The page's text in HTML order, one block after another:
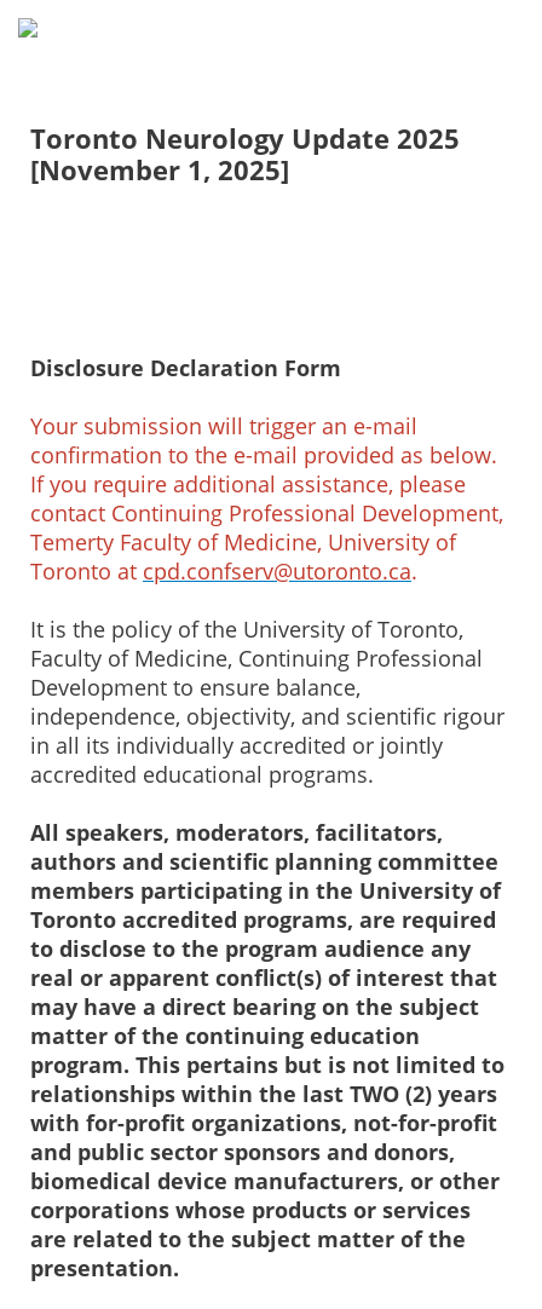
Toronto Neurology Update 2025
[November 1, 2025]
Disclosure Declaration Form
Your submission will trigger an e-mail
confirmation to the e-mail provided as below.
If you require additional assistance, please
contact Continuing Professional Development,
Temerty Faculty of Medicine, University of
Toronto at cpd.confserv@utoronto.ca.
It is the policy of the University of Toronto,
Faculty of Medicine, Continuing Professional
Development to ensure balance,
independence, objectivity, and scientific rigour
in all its individually accredited or jointly
accredited educational programs.
All speakers, moderators, facilitators,
authors and scientific planning committee
members participating in the University of
Toronto accredited programs, are required
to disclose to the program audience any
real or apparent conflict(s) of interest that
may have a direct bearing on the subject
matter of the continuing education
program. This pertains but is not limited to
relationships within the last TWO (2) years
with for-profit organizations, not-for-profit
and public sector sponsors and donors,
biomedical device manufacturers, or other
corporations whose products or services
are related to the subject matter of the
presentation.